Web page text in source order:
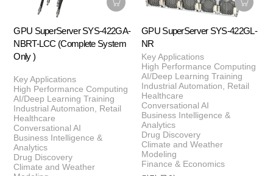
GPU SuperServer SYS-422GA-
NBRT-LCC (Complete System
Only )
Key Applications
High Performance Computing
AI/Deep Learning Training
Industrial Automation, Retail
Healthcare
Conversational AI
Business Intelligence &
Analytics
Drug Discovery
Climate and Weather
GPU SuperServer SYS-422GL-
NR
Key Applications
High Performance Computing
AI/Deep Learning Training
Industrial Automation, Retail
Healthcare
Conversational AI
Business Intelligence &
Analytics
Drug Discovery
Climate and Weather
Modeling
Finance & Economics